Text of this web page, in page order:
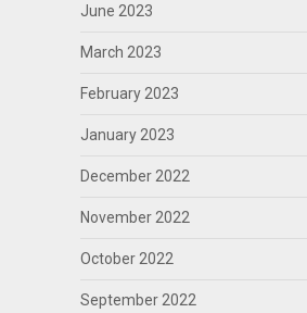
June 2023
March 2023
February 2023
January 2023
December 2022
November 2022
October 2022
September 2022